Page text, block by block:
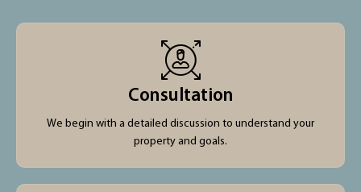
Consultation
We begin with a detailed discussion to understand your
property and goals.